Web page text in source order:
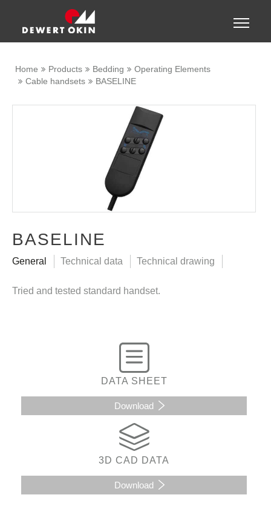
Toggle
Home Products Bedding
Operating Elements
Cable handsets
BASELINE
BASELINE
General Technical data Technical drawing
Tried and tested standard handset.
DATA SHEET
Download
3D CAD DATA
Download